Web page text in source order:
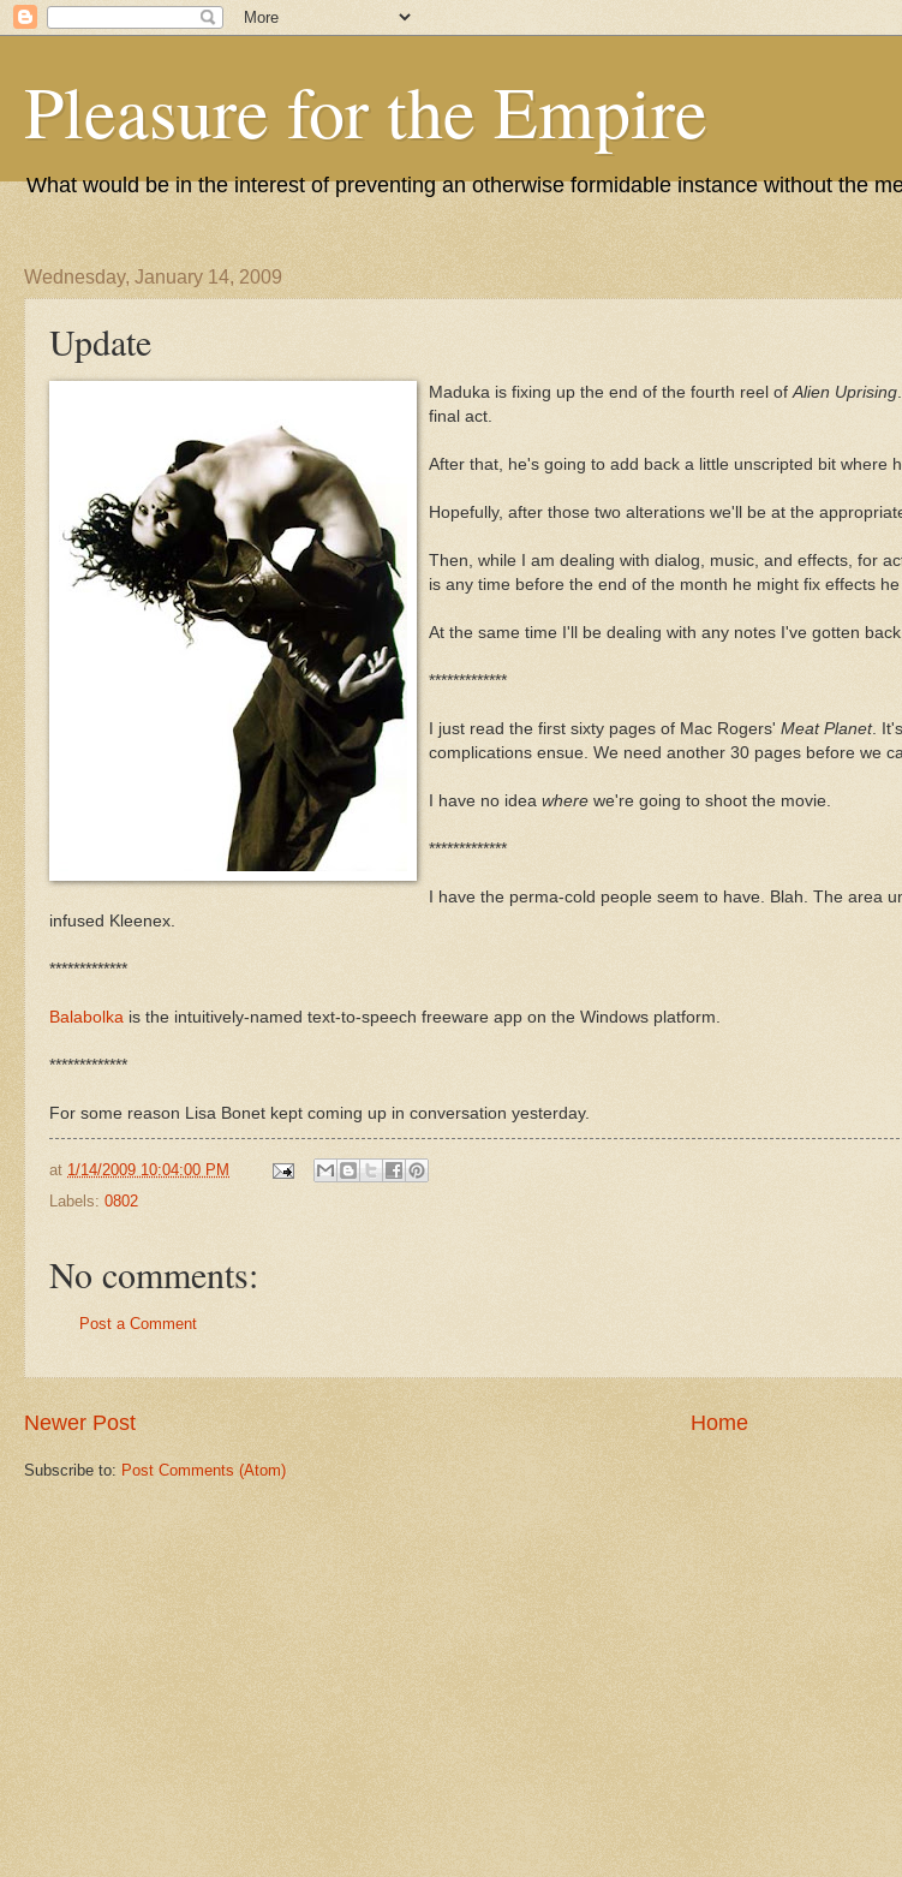
Pleasure for the Empire
What would be in the interest of preventing an otherwise formidable instance without the
Wednesday, January 14, 2009
Update
Maduka is fixing up the end of the fourth reel of Alien Uprising
final act.
After that, he's going to add back a little unscripted bit where
Hopefully, after those two alterations we'll be at the
Then, while I am dealing with dialog, music, and effects, for
is any time before the end of the month he might fix effects he
At the same time I'll be dealing with any notes I've gotten
*************
I just read the first sixty pages of Mac Rogers' Meat Planet.
complications ensue. We need another 30 pages before we
I have no idea where we're going to shoot the movie.
*************
I have the perma-cold people seem to have. Blah. The area
infused Kleenex.
*************
Balabolka is the intuitively-named text-to-speech freeware app on the Windows platform.
*************
For some reason Lisa Bonet kept coming up in conversation yesterday.
at 1/14/2009 10:04:00 PM
Labels: 0802
No comments:
Post a Comment
Newer Post Home
Subscribe to: Post Comments (Atom)